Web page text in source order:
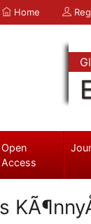
Home
Open
Access